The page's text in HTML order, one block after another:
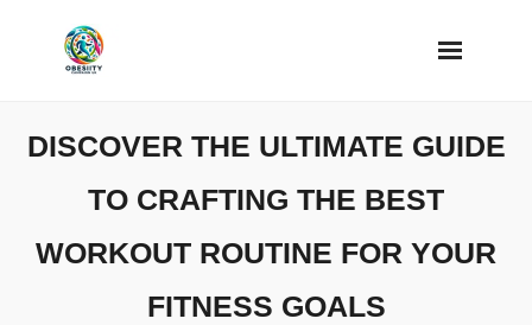
DISCOVER THE ULTIMATE GUIDE
TO CRAFTING THE BEST
WORKOUT ROUTINE FOR YOUR
FITNESS GOALS